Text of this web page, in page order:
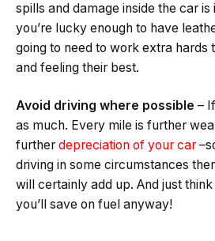
spills and damage inside the car
you’re lucky enough to have
going to need to work extra hards
and feeling their best.
Avoid driving where possible –
as much. Every mile is further
further depreciation of your car
driving in some circumstances
will certainly add up. And just
you’ll save on fuel anyway!